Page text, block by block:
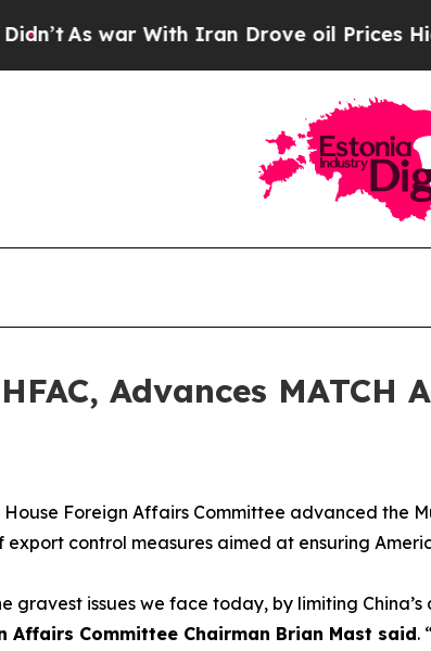
war With Iran Drove oil Prices Higher,
Advances MATCH
House Foreign Affairs Committee advanced
control measures aimed at ensuring
gravest issues we face today, by limiting
Affairs Committee Chairman Brian Mast said.